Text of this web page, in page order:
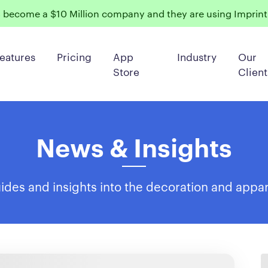
a $10 Million company and they are using
Pricing
App
Store
Industry
Our
News & Insights
and insights into the decoration and